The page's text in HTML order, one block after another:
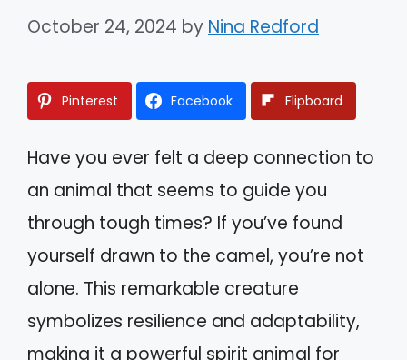
October 24, 2024 by Nina Redford
Pinterest Facebook Flipboard
Have you ever felt a deep connection to
an animal that seems to guide you
through tough times? If you’ve found
yourself drawn to the camel, you’re not
alone. This remarkable creature
symbolizes resilience and adaptability,
making it a powerful spirit animal for